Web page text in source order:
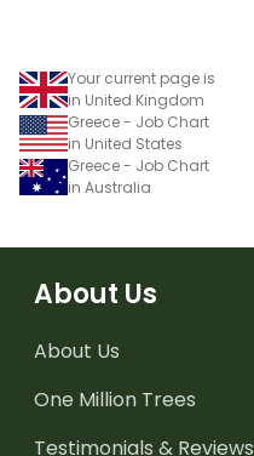
Your current page is
in United Kingdom
Greece - Job Chart
in United States
Greece - Job Chart
in Australia
About Us
About Us
One Million Trees
Testimonials & Reviews